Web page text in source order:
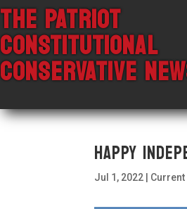
THE PATRIOT
CONSTITUTIONAL
CONSERVATIVE
Happy
Jul 1, 2022 Current